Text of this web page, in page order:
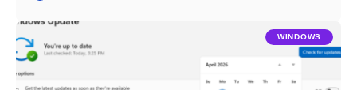
WINDOWS